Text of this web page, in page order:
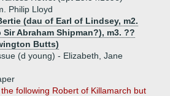
Philip Lloyd
(dau of Earl of Lindsey, m2.
Sir Abraham Shipman?), m3. ??
Butts)
(d young) - Elizabeth, Jane
following Robert of Killamarch but